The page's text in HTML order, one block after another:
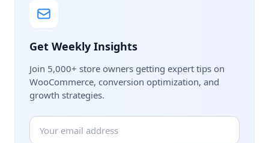
Get Weekly Insights
Join 5,000+ store owners getting expert tips on
WooCommerce, conversion optimization, and
growth strategies.